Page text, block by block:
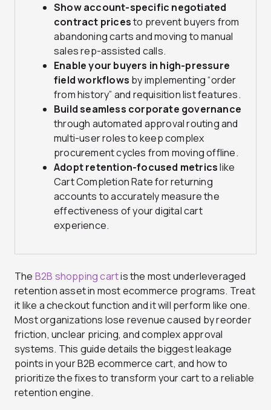
Show account-specific negotiated
contract pricesto prevent buyers from
abandoning carts and moving to manual
sales rep-assisted calls.
Enable your buyers in high-pressure
field workflows by implementing “order
from history” and requisition list features.
Build seamless corporate governance
through automated approval routing and
multi-user roles to keep complex
procurement cycles from moving offline.
Adopt retention-focused metricslike
Cart Completion Rate for returning
accounts to accurately measure the
effectiveness of your digital cart
experience.
The B2B shopping cartis the most underleveraged
retention asset in most ecommerce programs. Treat
it like a checkout function and it will perform like one.
Most organizations lose revenue caused by reorder
friction, unclear pricing, and complex approval
systems. This guide details the biggest leakage
points in your B2B ecommerce cart, and how to
prioritize the fixes to transform your cart to a reliable
retention engine.